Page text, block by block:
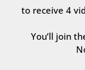
to receive 4
You’ll join